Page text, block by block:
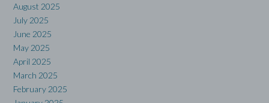
August 2025
July 2025
June 2025
May 2025
April 2025
March 2025
February 2025